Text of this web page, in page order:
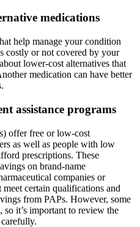
medications
help manage your condition
costly or not covered by your
lower-cost alternatives that
medication can have better
assistance programs
offer free or low-cost
as well as people with low
prescriptions. These
on brand-name
companies or
certain qualifications and
from PAPs. However, some
so it’s important to review the